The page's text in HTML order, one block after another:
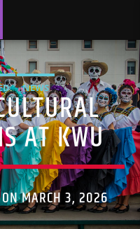
NEWS
AT KWU
MARCH 3, 2026